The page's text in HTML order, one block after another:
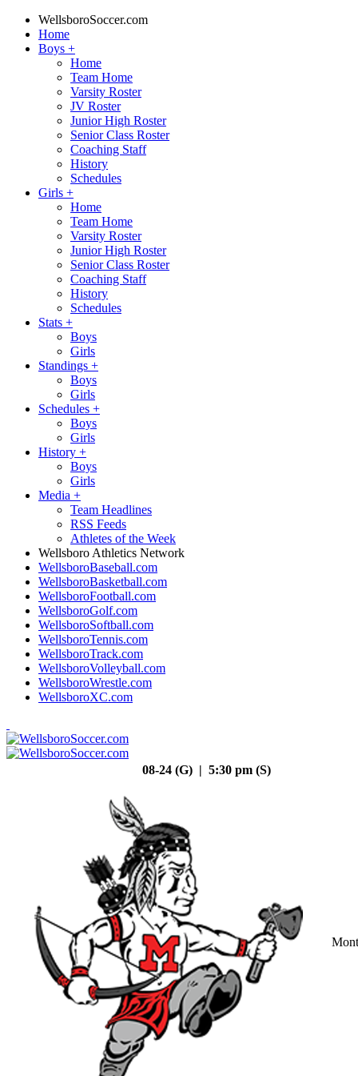
WellsboroSoccer.com
Home
Boys +
Home
Team Home
Varsity Roster
JV Roster
Junior High Roster
Senior Class Roster
Coaching Staff
History
Schedules
Girls +
Home
Team Home
Varsity Roster
Junior High Roster
Senior Class Roster
Coaching Staff
History
Schedules
Stats +
Boys
Girls
Standings +
Boys
Girls
Schedules +
Boys
Girls
History +
Boys
Girls
Media +
Team Headlines
RSS Feeds
Athletes of the Week
Wellsboro Athletics Network
WellsboroBaseball.com
WellsboroBasketball.com
WellsboroFootball.com
WellsboroGolf.com
WellsboroSoftball.com
WellsboroTennis.com
WellsboroTrack.com
WellsboroVolleyball.com
WellsboroWrestle.com
WellsboroXC.com
08-24 (G) | 5:30 pm (S)